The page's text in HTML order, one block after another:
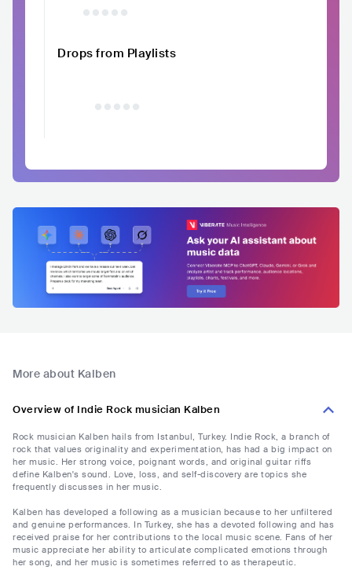
Drops from Playlists
More about Kalben
Overview of Indie Rock musician Kalben
Rock musician Kalben hails from Istanbul, Turkey. Indie Rock, a branch of
rock that values originality and experimentation, has had a big impact on
her music. Her strong voice, poignant words, and original guitar riffs
define Kalben's sound. Love, loss, and self-discovery are topics she
frequently discusses in her music.
Kalben has developed a following as a musician because to her unfiltered
and genuine performances. In Turkey, she has a devoted following and has
received praise for her contributions to the local music scene. Fans of her
music appreciate her ability to articulate complicated emotions through
her song, and her music is sometimes referred to as therapeutic.